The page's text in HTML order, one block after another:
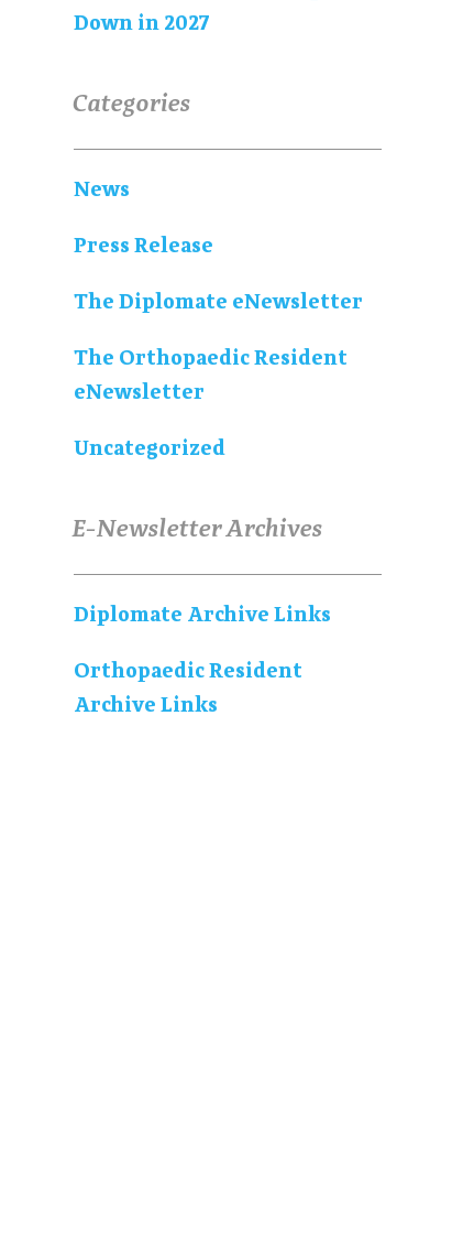
Down in 2027
Categories
News
Press Release
The Diplomate eNewsletter
The Orthopaedic Resident
eNewsletter
Uncategorized
E-Newsletter Archives
Diplomate Archive Links
Orthopaedic Resident
Archive Links